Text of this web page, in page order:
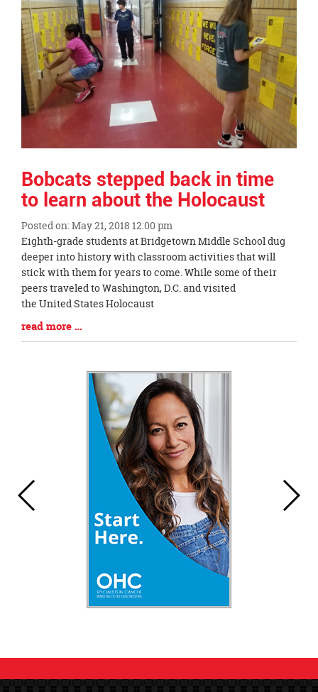
page
begins
Bobcats stepped back in time
to learn about the Holocaust
Posted on: May 21, 2018 12:00 pm
Blog
Entry
Synopsis
Begin
Eighth-grade students at Bridgetown Middle School dug
deeper into history with classroom activities that will
stick with them for years to come. While some of their
peers traveled to Washington, D.C. and visited
the United States Holocaust
Blog
Entry
read more …